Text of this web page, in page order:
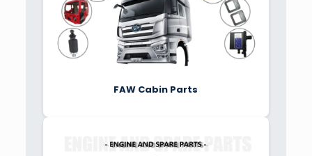
FAW Cabin Parts